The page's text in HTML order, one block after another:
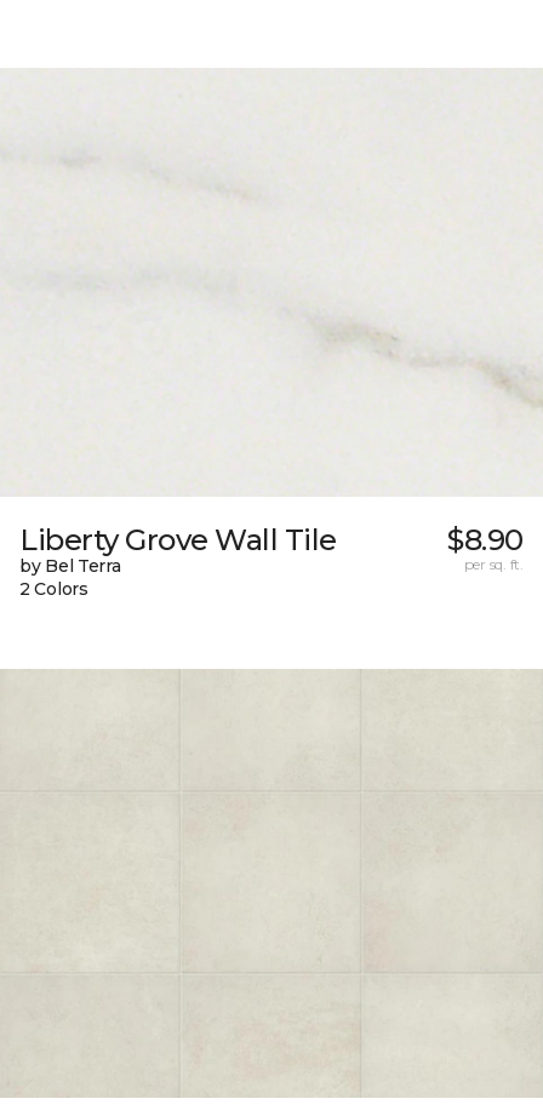
Liberty Grove Wall Tile
by Bel Terra
2 Colors
$8.90
per sq. ft.